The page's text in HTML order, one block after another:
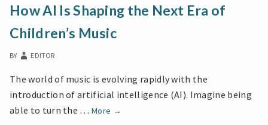
IS
THE
ERA
CHILDREN’S
MUSIC
How AI Is Shaping the Next Era of
Children’s Music
BY EDITOR
The world of music is evolving rapidly with the
introduction of artificial intelligence (AI). Imagine being
able to turn the …More
How
→